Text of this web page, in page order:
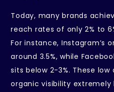
Today, many brands
reach rates of only 2% to
For instance, Instagram’s
around 3.5%, while
sits below 2-3%. These
organic visibility